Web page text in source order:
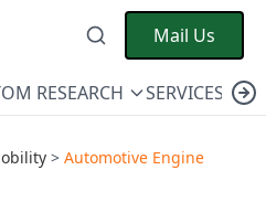
Mail Us
RESEARCH SERVICES
> Automotive Engine